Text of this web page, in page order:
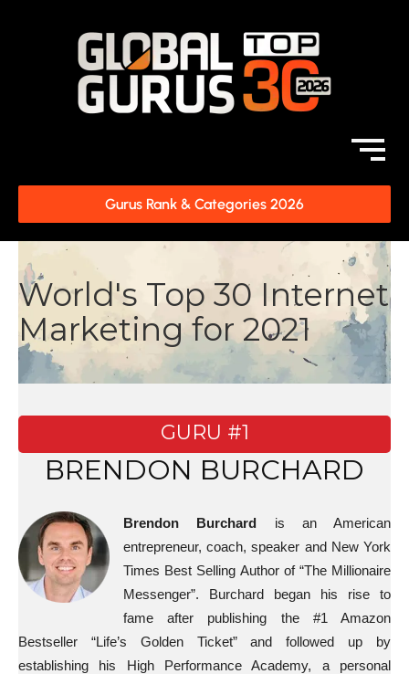
Gurus Rank & Categories 2026
World's Top 30 Internet
Marketing for 2021
GURU #1
BRENDON BURCHARD
Brendon Burchard is an American
entrepreneur, coach, speaker and New York
Times Best Selling Author of “The Millionaire
Messenger”. Burchard began his rise to
fame after publishing the #1 Amazon
Bestseller “Life’s Golden Ticket” and followed up by
establishing his High Performance Academy, a personal